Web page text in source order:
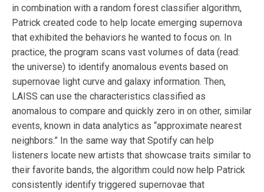
in combination with a random forest classifier algorithm,
Patrick created code to help locate emerging supernova
that exhibited the behaviors he wanted to focus on. In
practice, the program scans vast volumes of data (read:
the universe) to identify anomalous events based on
supernovae light curve and galaxy information. Then,
LAISS can use the characteristics classified as
anomalous to compare and quickly zero in on other, similar
events, known in data analytics as “approximate nearest
neighbors.” In the same way that Spotify can help
listeners locate new artists that showcase traits similar to
their favorite bands, the algorithm could now help Patrick
consistently identify triggered supernovae that